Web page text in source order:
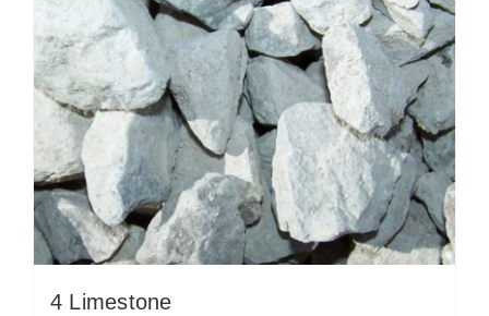
4 Limestone